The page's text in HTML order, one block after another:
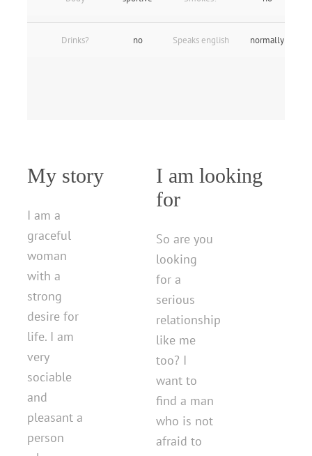
Drinks? no Speaks english normally
My story
I am a
graceful
woman
with a
strong
desire for
life. I am
very
sociable
and
pleasant a
person
I am looking
for
So are you
looking
for a
serious
relationship
like me
too? I
want to
find a man
who is not
afraid to